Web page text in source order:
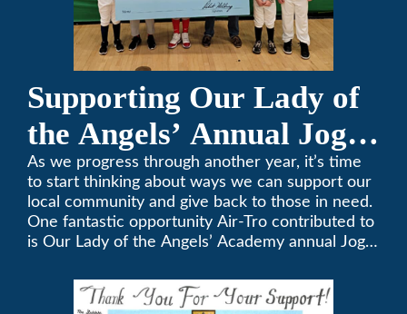
Supporting Our Lady of
the Angels’ Annual Jog-
A-Thon
As we progress through another year, it’s time
to start thinking about ways we can support our
local community and give back to those in need.
One fantastic opportunity Air-Tro contributed to
is Our Lady of the Angels’ Academy annual Jog-